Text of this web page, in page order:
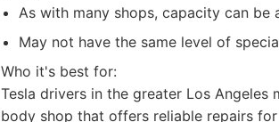
As with many shops, capacity can be
May not have the same level of
Who it's best for:
Tesla drivers in the greater Los
body shop that offers reliable repairs